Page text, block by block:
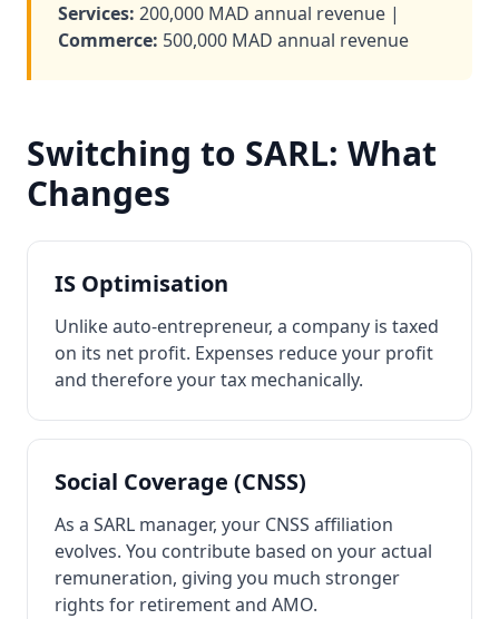
Services: 200,000 MAD annual revenue |
Commerce: 500,000 MAD annual revenue
Switching to SARL: What
Changes
IS Optimisation
Unlike auto-entrepreneur, a company is taxed
on its net profit. Expenses reduce your profit
and therefore your tax mechanically.
Social Coverage (CNSS)
As a SARL manager, your CNSS affiliation
evolves. You contribute based on your actual
remuneration, giving you much stronger
rights for retirement and AMO.